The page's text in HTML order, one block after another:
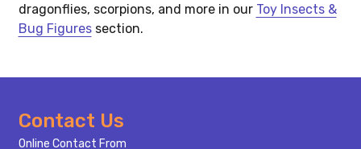
dragonflies, scorpions, and more in our Toy Insects &
Bug Figuressection.
Footer
Start
Contact Us
Online Contact From